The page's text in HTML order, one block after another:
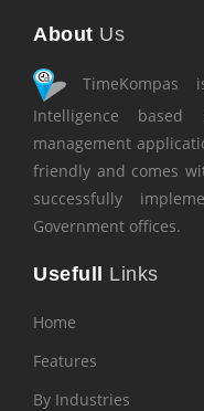
About Us
TimeKompas
Intelligence
management
friendly and comes
successfully
Government offices.
Usefull Links
Home
Features
By Industries